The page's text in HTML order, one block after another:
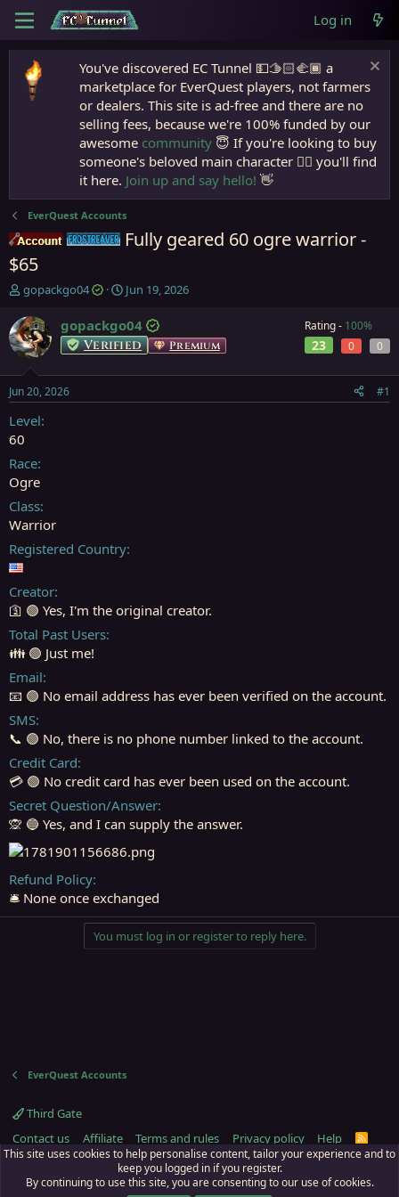
Log in
You've discovered EC Tunnel 💵🫱🏻‍🫲🏾 a
marketplace for EverQuest players, not farmers
or dealers. This site is ad-free and there are no
selling fees, because we're 100% funded by our
awesome community 😇 If you're looking to buy
someone's beloved main character 🧙‍♂️ you'll find
it here. Join up and say hello! 👋
EverQuest Accounts
AccountsFrostreaver
Fully geared 60 ogre warrior -
$65
T
r
e
a
t
a
r
t
e
r
gopackgo04
S
a
r
t
t
Jun 19, 2026
gopackgo04
Verified Premium
Rating - 100%
23 0 0
Jun 20, 2026 #1
Level
60
Race
Ogre
Class
Warrior
Registered Country
Creator
🛐 🟢 Yes, I'm the original creator.
Total Past Users
👪 🟢 Just me!
Email
📧 🟢 No email address has ever been verified on the account.
SMS
📞 🟢 No, there is no phone number linked to the account.
Credit Card
💳 🟢 No credit card has ever been used on the account.
Secret Question/Answer
🙊 🔵 Yes, and I can supply the answer.
Refund Policy
🛎️ None once exchanged
You must log in or register to reply here.
EverQuest Accounts
Third Gate
Contact us
Affiliate Terms and rules Privacy policy Help
R
S
ECTunnel.com © 2003 -2026 RedGuides, LLC. Art byMajdulf.
This site uses cookies to help personalise content, tailor your experience and to
keep you logged in if you register.
By continuing to use this site, you are consenting to our use of cookies.